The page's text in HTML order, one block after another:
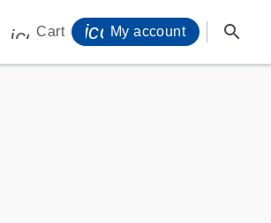
icon_0009_cart-s
Cart My account search